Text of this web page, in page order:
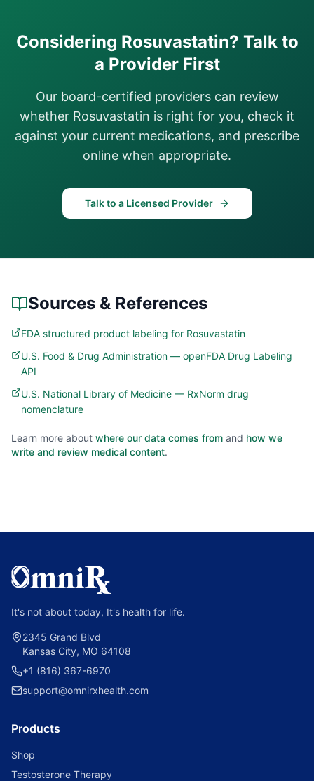
Considering Rosuvastatin? Talk to
a Provider First
Our board-certified providers can review
whether Rosuvastatin is right for you, check it
against your current medications, and prescribe
online when appropriate.
Talk to a Licensed Provider
Sources & References
FDA structured product labeling for Rosuvastatin
U.S. Food & Drug Administration — openFDA Drug Labeling
API
U.S. National Library of Medicine — RxNorm drug
nomenclature
Learn more about where our data comes from and how we
write and review medical content.
It's not about today, It's health for life.
2345 Grand Blvd
Kansas City, MO 64108
+1 (816) 367-6970
support@omnirxhealth.com
Products
Shop
Testosterone Therapy